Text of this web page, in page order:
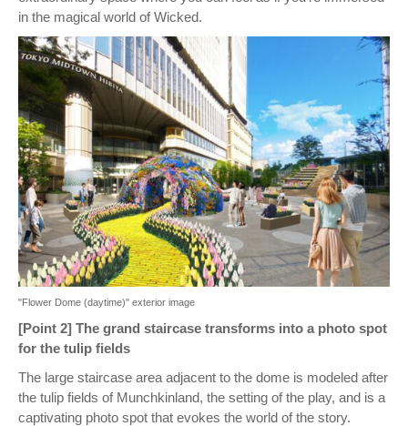
in the magical world of Wicked.
"Flower Dome (daytime)" exterior image
[Point 2] The grand staircase transforms into a photo spot
for the tulip fields
The large staircase area adjacent to the dome is modeled after
the tulip fields of Munchkinland, the setting of the play, and is a
captivating photo spot that evokes the world of the story.